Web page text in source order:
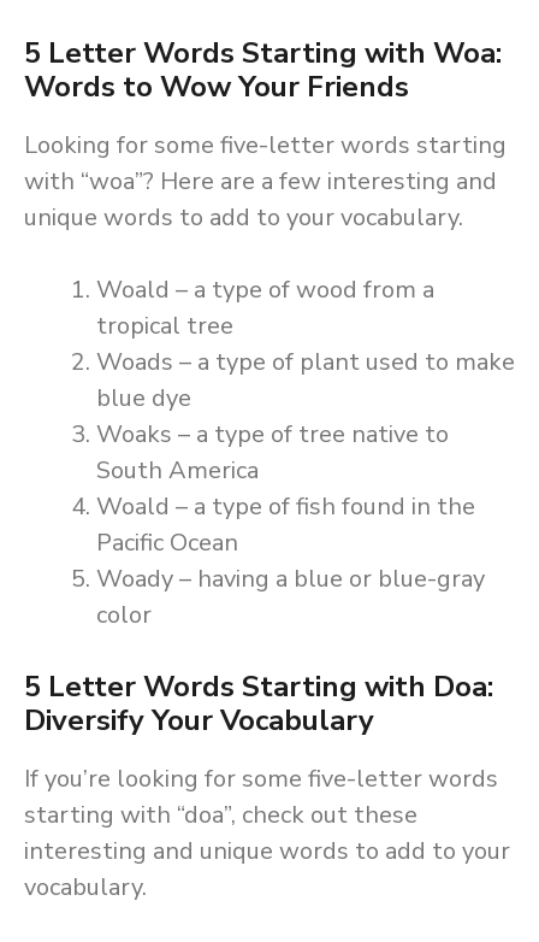
5 Letter Words Starting with Woa:
Words to Wow Your Friends
Looking for some five-letter words starting
with “woa”? Here are a few interesting and
unique words to add to your vocabulary.
Woald – a type of wood from a
tropical tree
Woads – a type of plant used to make
blue dye
Woaks – a type of tree native to
South America
Woald – a type of fish found in the
Pacific Ocean
Woady – having a blue or blue-gray
color
5 Letter Words Starting with Doa:
Diversify Your Vocabulary
If you’re looking for some five-letter words
starting with “doa”, check out these
interesting and unique words to add to your
vocabulary.